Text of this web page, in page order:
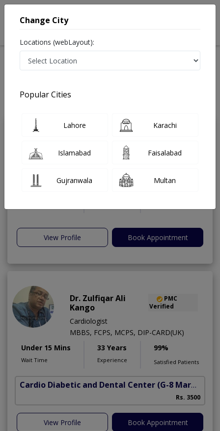
Treatments Cardiologist
Imraz-e- Qalb
Dr. Muhammad
Shahid Iqbal
Verified
MBBS,FCPS (Cardiology)
View Profile Book Appointment
Dr. Zulfiqar Ali
Kango
PMC
Verified
Cardiologist
MBBS, FCPS, MCPS, DIP-CARD(UK)
Under 15 Mins
Wait Time
33 Years
Experience
99%
Satisfied Patients
Cardio Diabetic and Dental Center (G-8 Markaz)
Rs. 3500
View Profile Book Appointment
Change City
Locations (webLayout):
Popular Cities
Lahore Karachi
Islamabad Faisalabad
Gujranwala Multan